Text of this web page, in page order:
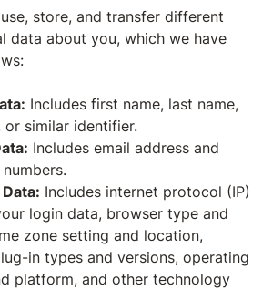
store, and transfer different
data about you, which we have
Includes first name, last name,
or similar identifier.
Includes email address and
Includes internet protocol (IP)
login data, browser type and
zone setting and location,
in types and versions, operating
platform, and other technology